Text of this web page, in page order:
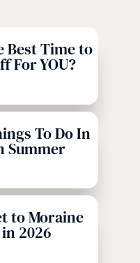
Best Time to
For YOU?
To Do In
Summer
to Moraine
2026